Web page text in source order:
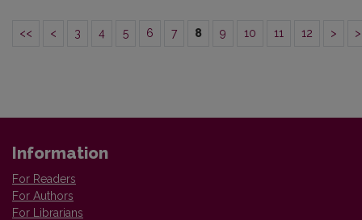
<< < 3 4 5 6 7 8 9 10 11 12 >
Information
For Readers
For Authors
For Librarians